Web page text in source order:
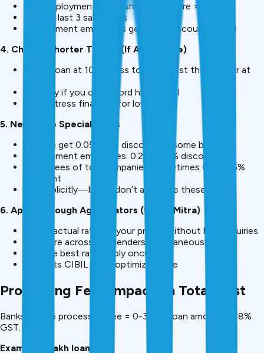
Get employment letter showing tenure >2 years
Provide last 3 salary slips
Government employees get extra discount (0.5%)
4. Choose Shorter Tenure (If Affordable)
3-year loan at 10% = less total interest than 5-year at
But only if you can afford higher EMI
Don’t stress finances for lower rate
5. Negotiate Special Rates
Women get 0.05-0.5% discount at some banks
Government employees: 0.25-0.75% discount
Employees of top companies: sometimes 0.25-0.5%
discount
Ask explicitly—banks don’t advertise these
6. Apply Through Aggregators (CreditMitra)
Check actual rate for your profile without hard inquiries
Compare across 30+ lenders simultaneously
Choose best rate, apply once
Protects CIBIL while optimizing rate
Processing Fees Impact on Total Cost
Banks charge processing fee = 0-3% of loan amount + 18%
GST.
Example: ₹5 lakh loan